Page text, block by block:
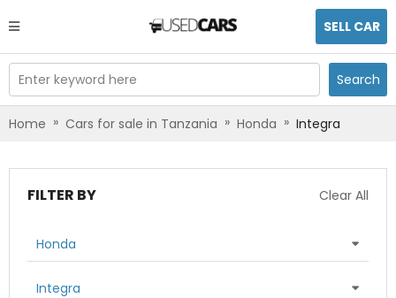
SELL CAR
Enter keyword here Search
Home » Cars for sale in Tanzania » Honda » Integra
FILTER BY Clear All
Honda
Integra